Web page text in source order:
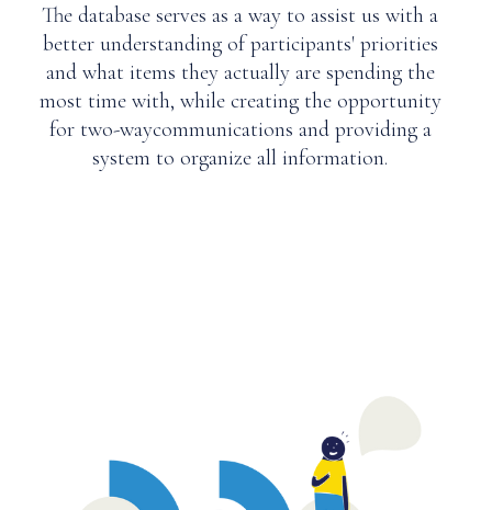
The database serves as a way to assist us with a
better understanding of participants' priorities
and what items they actually are spending the
most time with, while creating the opportunity
for two-waycommunications and providing a
system to organize all information.